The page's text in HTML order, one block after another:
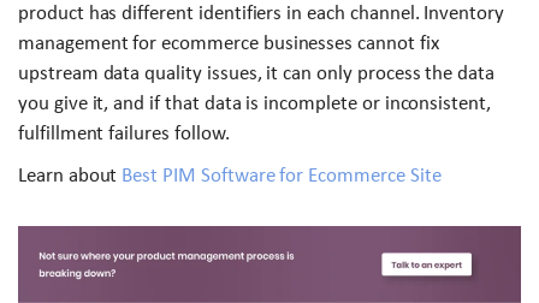
product has different identifiers in each channel. Inventory
management for ecommerce businesses cannot fix
upstream data quality issues, it can only process the data
you give it, and if that data is incomplete or inconsistent,
fulfillment failures follow.
Learn about Best PIM Software for Ecommerce Site